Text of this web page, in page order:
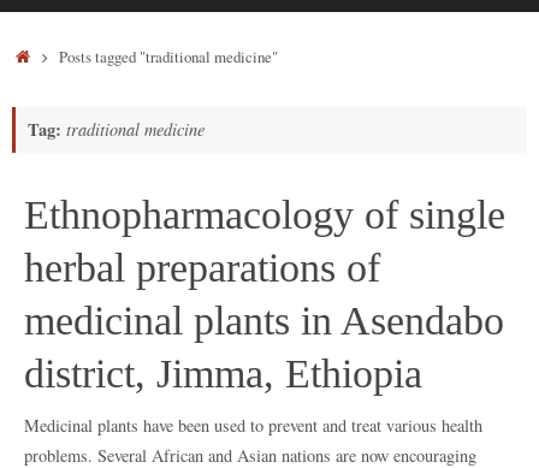
HomePosts tagged "traditional medicine"
Tag: traditional medicine
Ethnopharmacology of single
herbal preparations of
medicinal plants in Asendabo
district, Jimma, Ethiopia
Medicinal plants have been used to prevent and treat various health
problems. Several African and Asian nations are now encouraging